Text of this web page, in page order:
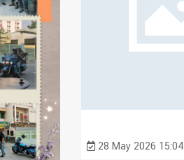
28 May 2026 15:04